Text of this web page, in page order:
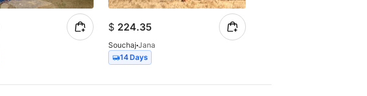
$ 224.35
Souchaj Jana
14 Days